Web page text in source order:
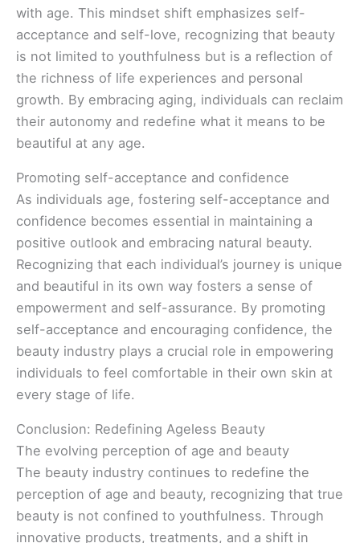
with age. This mindset shift emphasizes self-
acceptance and self-love, recognizing that beauty
is not limited to youthfulness but is a reflection of
the richness of life experiences and personal
growth. By embracing aging, individuals can reclaim
their autonomy and redefine what it means to be
beautiful at any age.
Promoting self-acceptance and confidence
As individuals age, fostering self-acceptance and
confidence becomes essential in maintaining a
positive outlook and embracing natural beauty.
Recognizing that each individual’s journey is unique
and beautiful in its own way fosters a sense of
empowerment and self-assurance. By promoting
self-acceptance and encouraging confidence, the
beauty industry plays a crucial role in empowering
individuals to feel comfortable in their own skin at
every stage of life.
Conclusion: Redefining Ageless Beauty
The evolving perception of age and beauty
The beauty industry continues to redefine the
perception of age and beauty, recognizing that true
beauty is not confined to youthfulness. Through
innovative products, treatments, and a shift in